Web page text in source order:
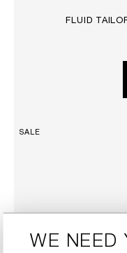
FLUID
SALE
WE NEED